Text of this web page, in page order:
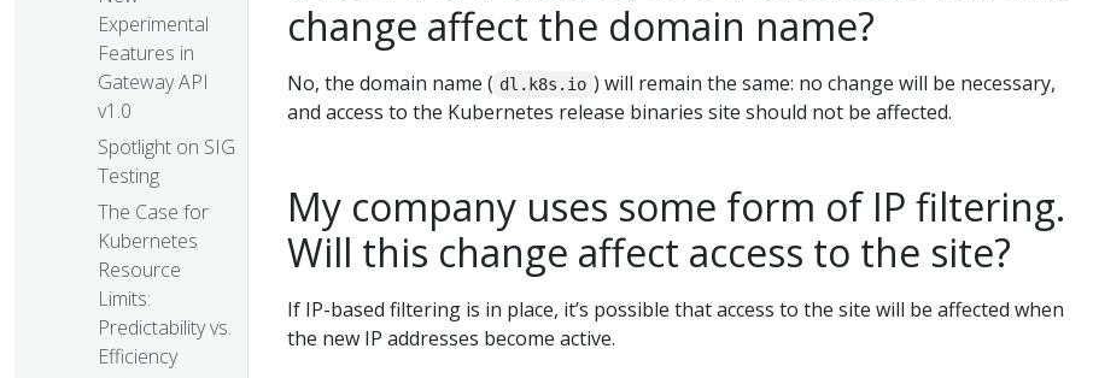
Experimental
Features in
Gateway API
v1.0
Spotlight on SIG
Testing
The Case for
Kubernetes
Resource
Limits:
Predictability vs.
Efficiency
change affect the domain name?
No, the domain name ( dl.k8s.io ) will remain the same: no change will be necessary,
and access to the Kubernetes release binaries site should not be affected.
My company uses some form of IP filtering.
Will this change affect access to the site?
If IP-based filtering is in place, it’s possible that access to the site will be affected when
the new IP addresses become active.